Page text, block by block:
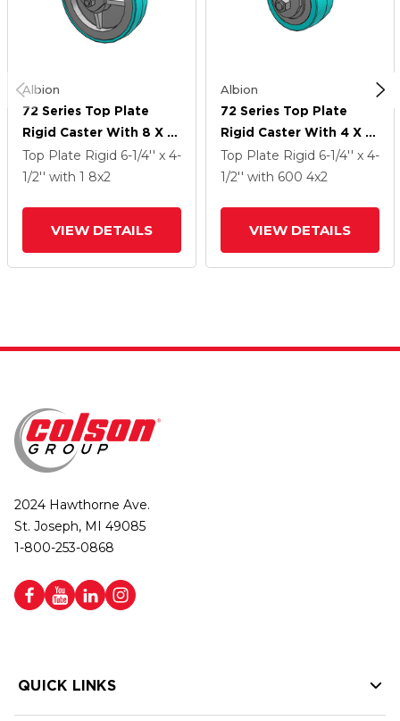
Albion
72 Series Top Plate
Rigid Caster With 8 X 2
XA - Polyurethane
(Polypropylene Core) -
Top Plate Rigid 6-1/4'' x 4-
1/2'' with 1 8x2
VIEW DETAILS
Albion
72 Series Top Plate
Rigid Caster With 4 X 2
XA - Polyurethane
(Polypropylene Core) -
Top Plate Rigid 6-1/4'' x 4-
1/2'' with 600 4x2
VIEW DETAILS
2024 Hawthorne Ave.
St. Joseph, MI 49085
1-800-253-0868
QUICK LINKS